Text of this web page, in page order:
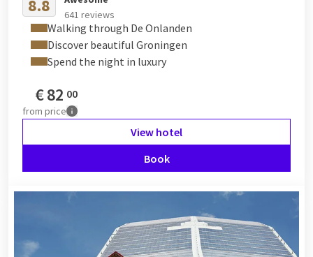
8.8
641 reviews
Walking through De Onlanden
Discover beautiful Groningen
Spend the night in luxury
€82 00
from price
View hotel
Book